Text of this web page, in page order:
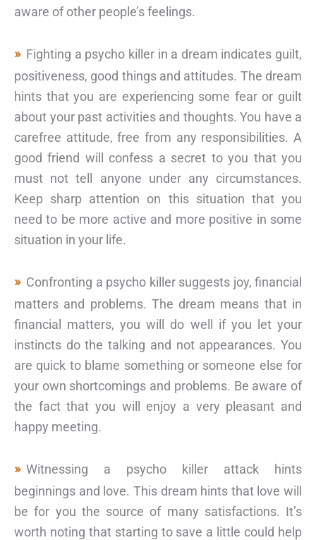
aware of other people’s feelings.
Fighting a psycho killer in a dream indicates guilt,
positiveness, good things and attitudes. The dream
hints that you are experiencing some fear or guilt
about your past activities and thoughts. You have a
carefree attitude, free from any responsibilities. A
good friend will confess a secret to you that you
must not tell anyone under any circumstances.
Keep sharp attention on this situation that you
need to be more active and more positive in some
situation in your life.
Confronting a psycho killer suggests joy, financial
matters and problems. The dream means that in
financial matters, you will do well if you let your
instincts do the talking and not appearances. You
are quick to blame something or someone else for
your own shortcomings and problems. Be aware of
the fact that you will enjoy a very pleasant and
happy meeting.
Witnessing a psycho killer attack hints
beginnings and love. This dream hints that love will
be for you the source of many satisfactions. It’s
worth noting that starting to save a little could help